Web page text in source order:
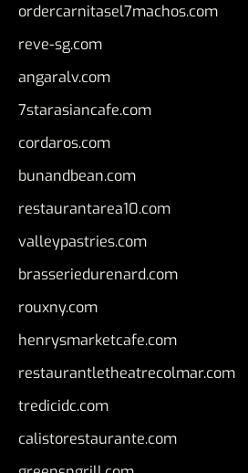
ordercarnitasel7machos.com
reve-sg.com
angaralv.com
7starasiancafe.com
cordaros.com
bunandbean.com
restaurantarea10.com
valleypastries.com
brasseriedurenard.com
rouxny.com
henrysmarketcafe.com
restaurantletheatrecolmar.com
tredicidc.com
calistorestaurante.com